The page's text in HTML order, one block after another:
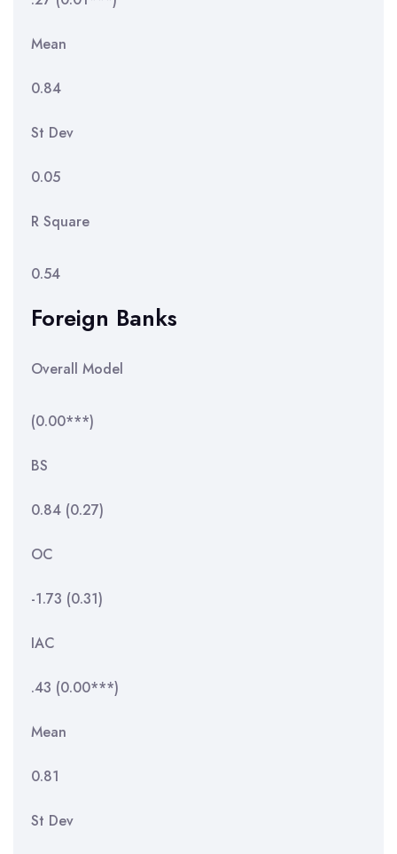
Mean
0.84
St Dev
0.05
R Square
0.54
Foreign Banks
Overall Model
(0.00***)
BS
0.84 (0.27)
OC
-1.73 (0.31)
IAC
.43 (0.00***)
Mean
0.81
St Dev